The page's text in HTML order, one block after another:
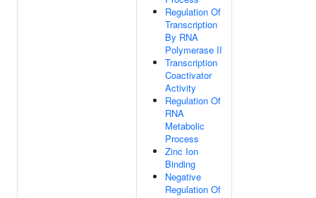
Regulation Of
Transcription
By RNA
Polymerase II
Transcription
Coactivator
Activity
Regulation Of
RNA
Metabolic
Process
Zinc Ion
Binding
Negative
Regulation Of